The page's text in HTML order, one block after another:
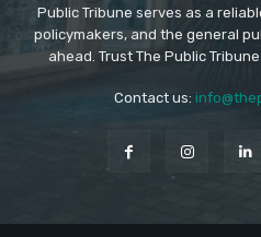
Public Tribune serves as a
policymakers, and the general
ahead. Trust The Public
Contact us: